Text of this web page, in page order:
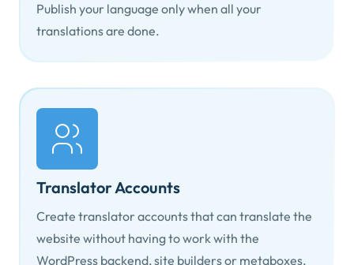
Publish your language only when all your
translations are done.
Translator Accounts
Create translator accounts that can translate the
website without having to work with the
WordPress backend, site builders or metaboxes.